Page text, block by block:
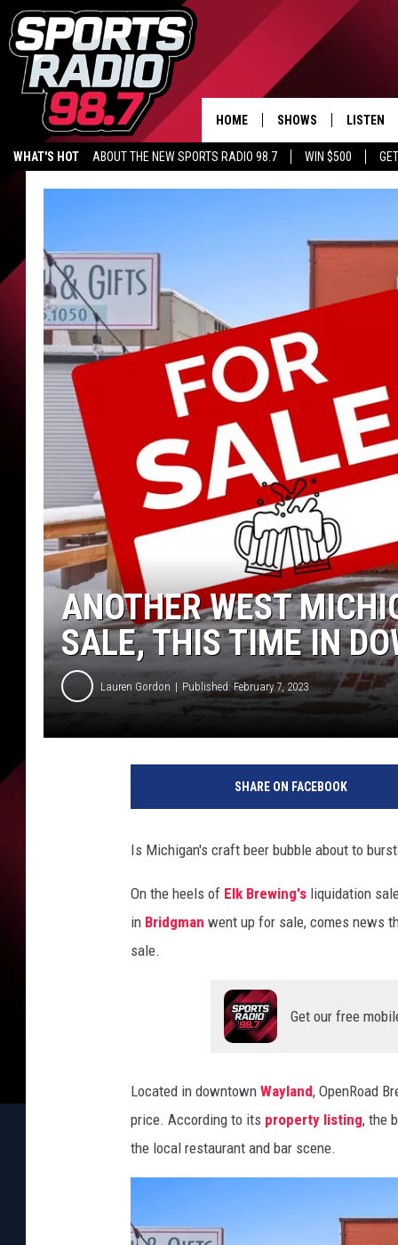
WHAT'S HOT ABOUT THE NEW SPORTS RADIO 98.7 WIN $500
HOME SHOWS LISTEN
LISTEN
ANOTHER WEST
SALE, THIS TIME IN
Lauren Gordon Published: February 7, 2023
SHARE ON FACEBOOK
Is Michigan's craft beer bubble about to
On the heels of Elk Brewing's liquidation
in Bridgman went up for sale, comes news
sale.
Get our free
Located in downtown Wayland, OpenRoad
price. According to its property listing, the
the local restaurant and bar scene.